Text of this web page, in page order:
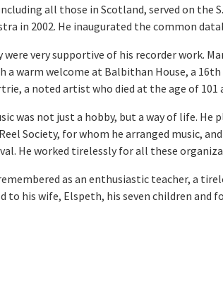
including all those in Scotland, served on
in 2002. He inaugurated the common
were very supportive of his recorder work.
a warm welcome at Balbithan House, a
a noted artist who died at the age of 101
was not just a hobby, but a way of life.
Society, for whom he arranged music,
He worked tirelessly for all these
as an enthusiastic teacher, a
to his wife, Elspeth, his seven children